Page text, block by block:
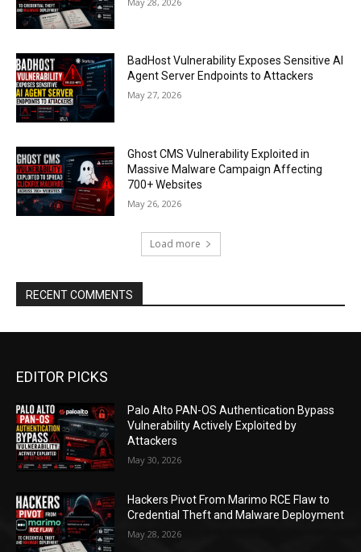
BadHost Vulnerability Exposes Sensitive AI
Agent Server Endpoints to Attackers
May 27, 2026
Ghost CMS Vulnerability Exploited in
Massive Malware Campaign Affecting
700+ Websites
May 26, 2026
Load more
RECENT COMMENTS
EDITOR PICKS
Palo Alto PAN-OS Authentication Bypass
Vulnerability Actively Exploited by
Attackers
May 30, 2026
Hackers Pivot From Marimo RCE Flaw to
Credential Theft and Malware Deployment
May 28, 2026